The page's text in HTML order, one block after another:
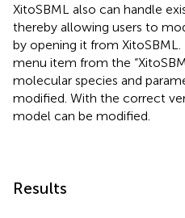
XitoSBML also can handle
thereby allowing users to
by opening it from XitoSBML.
menu item from the
molecular species and
modified. With the correct
model can be modified.
Results